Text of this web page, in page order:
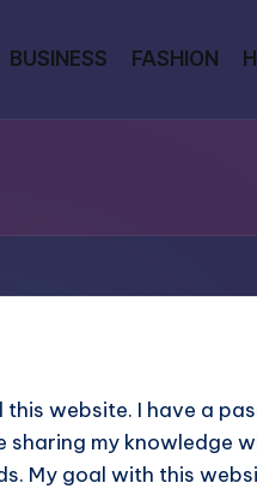
BUSINESS FASHION
this website. I have a
sharing my knowledge
My goal with this